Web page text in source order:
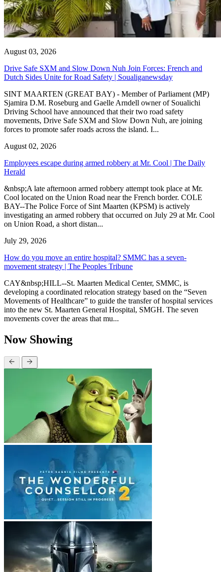
August 03, 2026
Drive Safe SXM and Slow Down Nuh Join Forces: French and
Dutch Sides Unite for Road Safety | Soualiganewsday
SINT MAARTEN (GREAT BAY) - Member of Parliament (MP)
Sjamira D.M. Roseburg and Gaelle Arndell owner of Soualichi
Driving School have announced that their two road safety
movements, Drive Safe SXM and Slow Down Nuh, are joining
forces to promote safer roads across the island. I...
August 02, 2026
Employees escape during armed robbery at Mr. Cool | The Daily
Herald
&nbsp;A late afternoon armed robbery attempt took place at Mr.
Cool located on the Union Road near the French border. COLE
BAY--The Police Force of Sint Maarten (KPSM) is actively
investigating an armed robbery that occurred on July 29 at Mr. Cool
on Union Road, a short distan...
July 29, 2026
How do you move an entire hospital? SMMC has a seven-
movement strategy | The Peoples Tribune
CAY&nbsp;HILL--St. Maarten Medical Center, SMMC, is
developing a coordinated relocation strategy based on the “Seven
Movements of Healthcare” to guide the transfer of hospital services
into the new St. Maarten General Hospital, SMGH. The seven
movements cover the areas that mu...
Now Showing